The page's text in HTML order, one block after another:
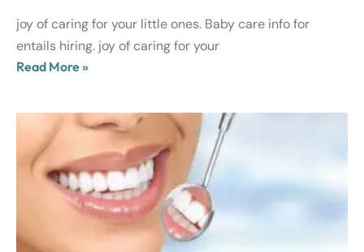
joy of caring for your little ones. Baby care info for
entails hiring. joy of caring for your
Read More »